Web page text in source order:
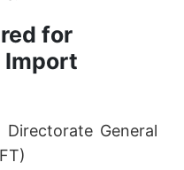
for
Import
General